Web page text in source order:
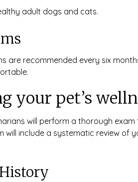
adult dogs and cats.
are recommended every six
your pet’s
will perform a thorough
will include a systematic review of